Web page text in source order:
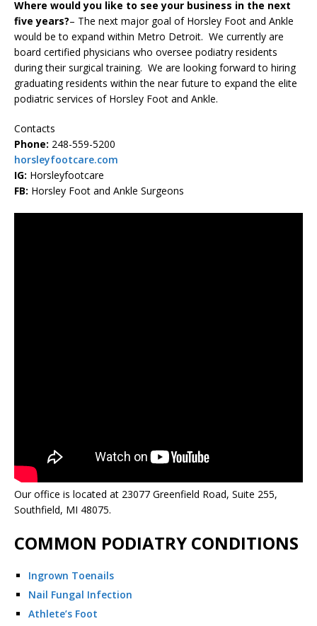
Where would you like to see your business in the next
five years?– The next major goal of Horsley Foot and Ankle
would be to expand within Metro Detroit. We currently are
board certified physicians who oversee podiatry residents
during their surgical training. We are looking forward to hiring
graduating residents within the near future to expand the elite
podiatric services of Horsley Foot and Ankle.
Contacts
Phone: 248-559-5200
horsleyfootcare.com
IG: Horsleyfootcare
FB: Horsley Foot and Ankle Surgeons
Our office is located at 23077 Greenfield Road, Suite 255,
Southfield, MI 48075.
COMMON PODIATRY CONDITIONS
Ingrown Toenails
Nail Fungal Infection
Athlete’s Foot